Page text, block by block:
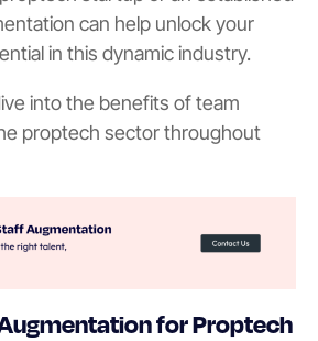
can help unlock your
in this dynamic industry.
into the benefits of team
proptech sector throughout
for Proptech